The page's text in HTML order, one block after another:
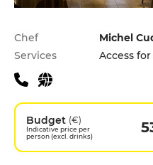
Practical
Chef
Michel
Services
Budget (€)
Indicative price per
person (excl. drinks)